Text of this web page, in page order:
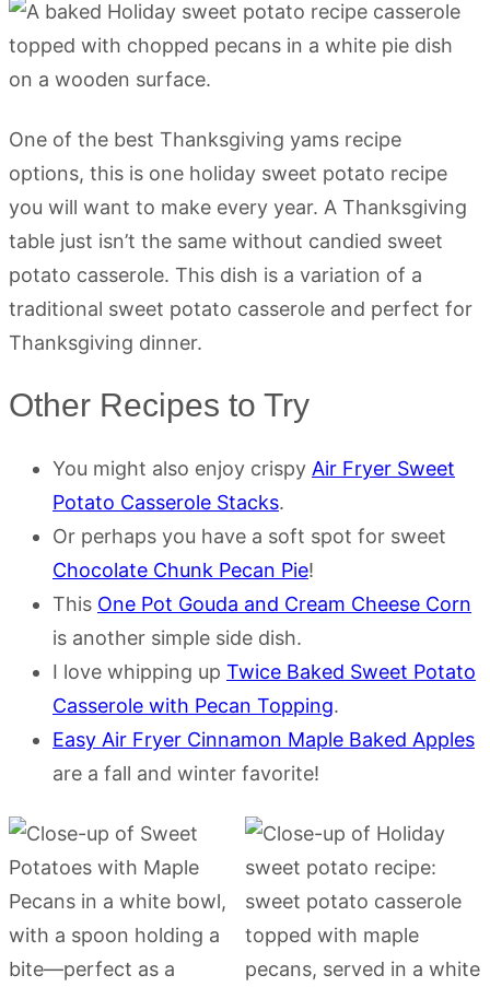
One of the best Thanksgiving yams recipe
options, this is one holiday sweet potato recipe
you will want to make every year. A Thanksgiving
table just isn’t the same without candied sweet
potato casserole. This dish is a variation of a
traditional sweet potato casserole and perfect for
Thanksgiving dinner.
Other Recipes to Try
You might also enjoy crispy Air Fryer Sweet
Potato Casserole Stacks.
Or perhaps you have a soft spot for sweet
Chocolate Chunk Pecan Pie!
This One Pot Gouda and Cream Cheese Corn
is another simple side dish.
I love whipping up Twice Baked Sweet Potato
Casserole with Pecan Topping.
Easy Air Fryer Cinnamon Maple Baked Apples
are a fall and winter favorite!